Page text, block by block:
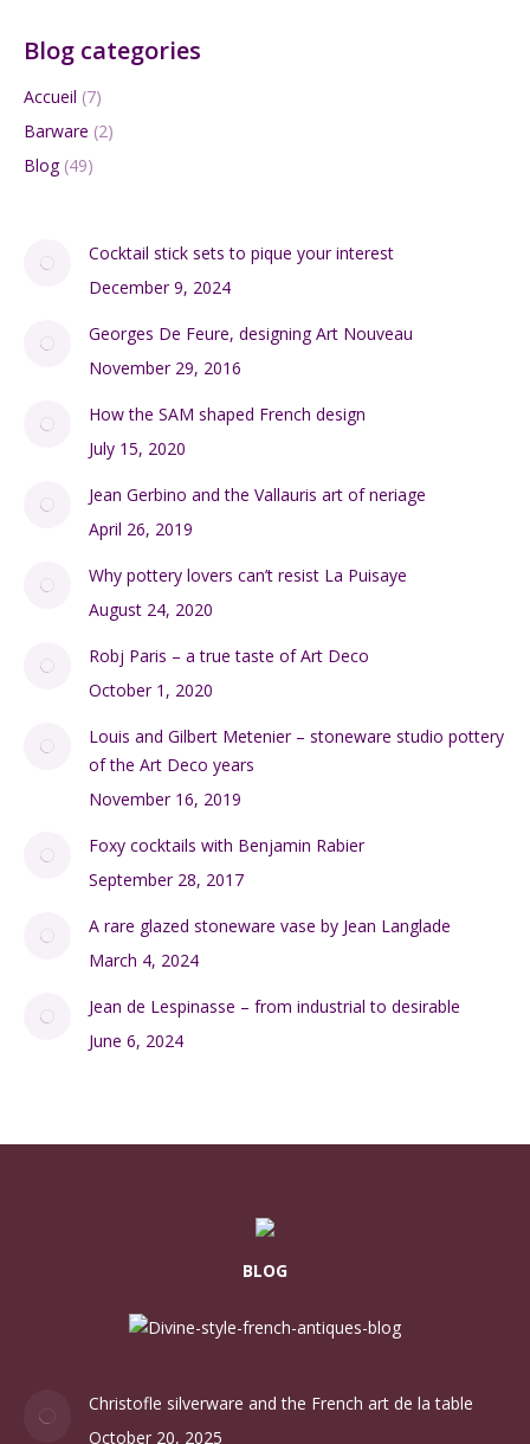
Blog categories
Accueil (7)
Barware (2)
Blog(49)
Cocktail stick sets to pique your interest
December 9, 2024
Georges De Feure, designing Art Nouveau
November 29, 2016
How the SAM shaped French design
July 15, 2020
Jean Gerbino and the Vallauris art of neriage
April 26, 2019
Why pottery lovers can’t resist La Puisaye
August 24, 2020
Robj Paris – a true taste of Art Deco
October 1, 2020
Louis and Gilbert Metenier – stoneware studio pottery
of the Art Deco years
November 16, 2019
Foxy cocktails with Benjamin Rabier
September 28, 2017
A rare glazed stoneware vase by Jean Langlade
March 4, 2024
Jean de Lespinasse – from industrial to desirable
June 6, 2024
BLOG
Christofle silverware and the French art de la table
October 20, 2025